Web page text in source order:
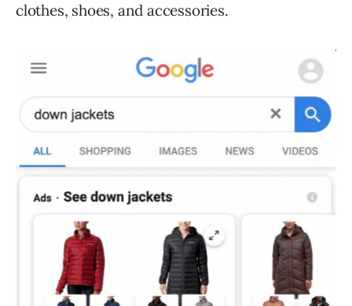
clothes, shoes, and accessories.